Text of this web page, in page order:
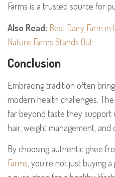
Farms is a trusted source for
Also Read: Best Dairy Farm
Nature Farms Stands Out
Conclusion
Embracing tradition often
modern health challenges.
far beyond taste they support
hair, weight management, and
By choosing authentic ghee
Farms , you’re not just buying